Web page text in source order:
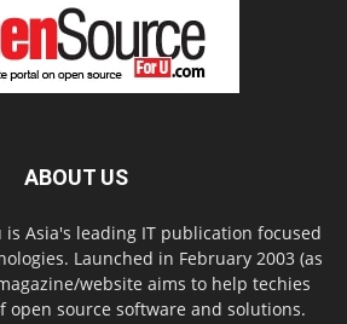
ABOUT US
is Asia's leading IT publication focused
Launched in February 2003 (as
website aims to help techies
open source software and solutions.